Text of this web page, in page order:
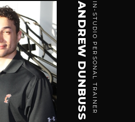
IN-STUDIO PERSONAL TRAINER
ANDREW DUNBUSS